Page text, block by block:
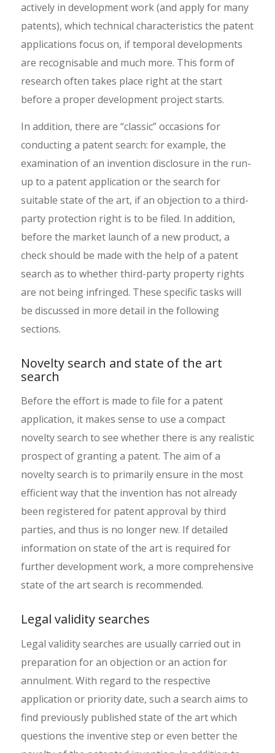
actively in development work (and apply for many
patents), which technical characteristics the patent
applications focus on, if temporal developments
are recognisable and much more. This form of
research often takes place right at the start
before a proper development project starts.
In addition, there are “classic” occasions for
conducting a patent search: for example, the
examination of an invention disclosure in the run-
up to a patent application or the search for
suitable state of the art, if an objection to a third-
party protection right is to be filed. In addition,
before the market launch of a new product, a
check should be made with the help of a patent
search as to whether third-party property rights
are not being infringed. These specific tasks will
be discussed in more detail in the following
sections.
Novelty search and state of the art
search
Before the effort is made to file for a patent
application, it makes sense to use a compact
novelty search to see whether there is any realistic
prospect of granting a patent. The aim of a
novelty search is to primarily ensure in the most
efficient way that the invention has not already
been registered for patent approval by third
parties, and thus is no longer new. If detailed
information on state of the art is required for
further development work, a more comprehensive
state of the art search is recommended.
Legal validity searches
Legal validity searches are usually carried out in
preparation for an objection or an action for
annulment. With regard to the respective
application or priority date, such a search aims to
find previously published state of the art which
questions the inventive step or even better the